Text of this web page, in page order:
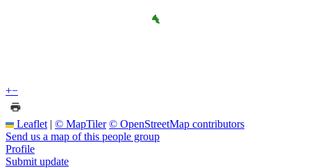
+−
Leaflet | © MapTiler © OpenStreetMap contributors
Send us a map of this people group
Profile
Submit update